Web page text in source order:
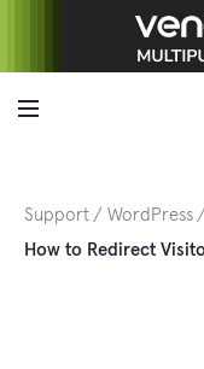
Support WordPress
How to Redirect